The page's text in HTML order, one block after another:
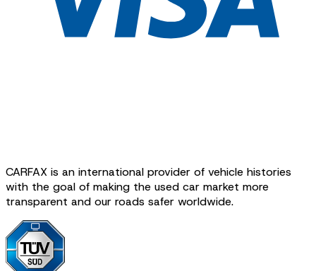
CARFAX is an international provider of vehicle histories
with the goal of making the used car market more
transparent and our roads safer worldwide.